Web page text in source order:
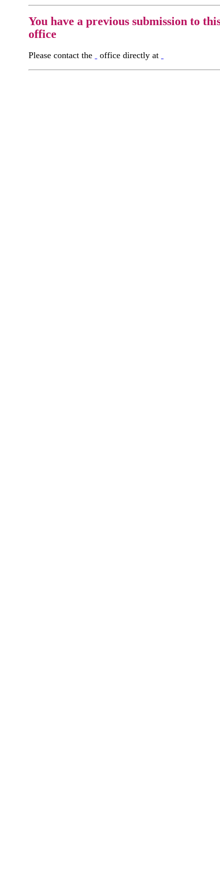
You have a previous submission to
office
Please contact the office directly at